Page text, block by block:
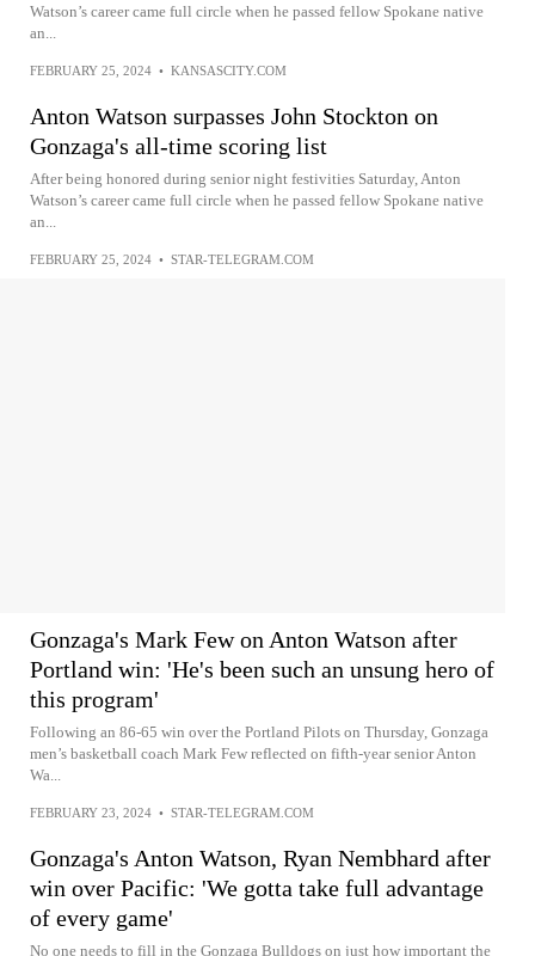
Watson’s career came full circle when he passed fellow Spokane native
an...
FEBRUARY 25, 2024 • KANSASCITY.COM
Anton Watson surpasses John Stockton on
Gonzaga's all-time scoring list
After being honored during senior night festivities Saturday, Anton
Watson’s career came full circle when he passed fellow Spokane native
an...
FEBRUARY 25, 2024 • STAR-TELEGRAM.COM
Gonzaga's Mark Few on Anton Watson after
Portland win: 'He's been such an unsung hero of
this program'
Following an 86-65 win over the Portland Pilots on Thursday, Gonzaga
men’s basketball coach Mark Few reflected on fifth-year senior Anton
Wa...
FEBRUARY 23, 2024 • STAR-TELEGRAM.COM
Gonzaga's Anton Watson, Ryan Nembhard after
win over Pacific: 'We gotta take full advantage
of every game'
No one needs to fill in the Gonzaga Bulldogs on just how important the